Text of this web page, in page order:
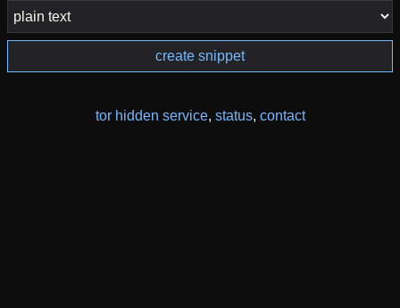
create snippet
tor hidden service, status, contact